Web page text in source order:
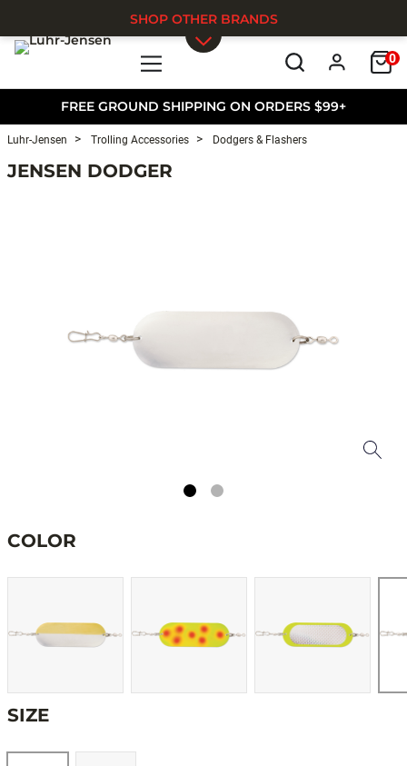
FREE GROUND SHIPPING ON ORDERS $99+
0
SHOP OTHER BRANDS
Luhr-Jensen Trolling Accessories Dodgers & Flashers
JENSEN DODGER
SIZE
COLOR